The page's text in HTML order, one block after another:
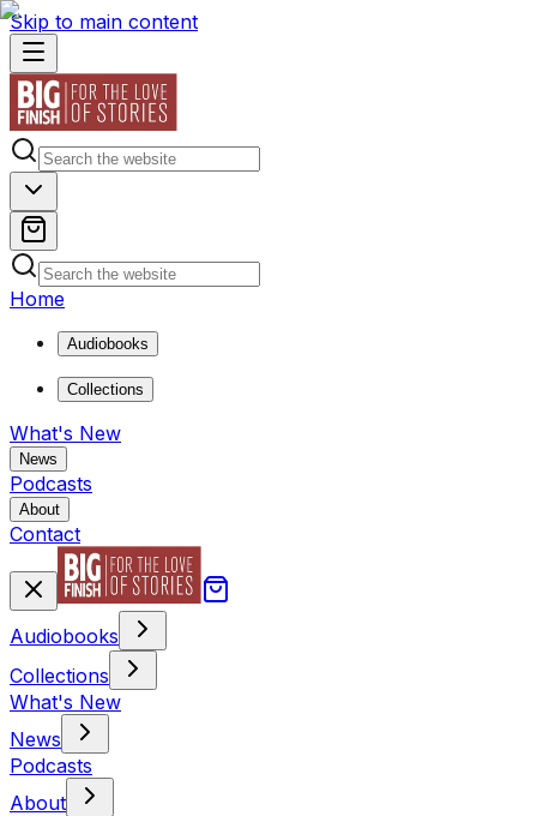
Skip to main content
Home
Audiobooks
Collections
What's New
News
Podcasts
About
Contact
Audiobooks
Collections
What's New
News
Podcasts
About